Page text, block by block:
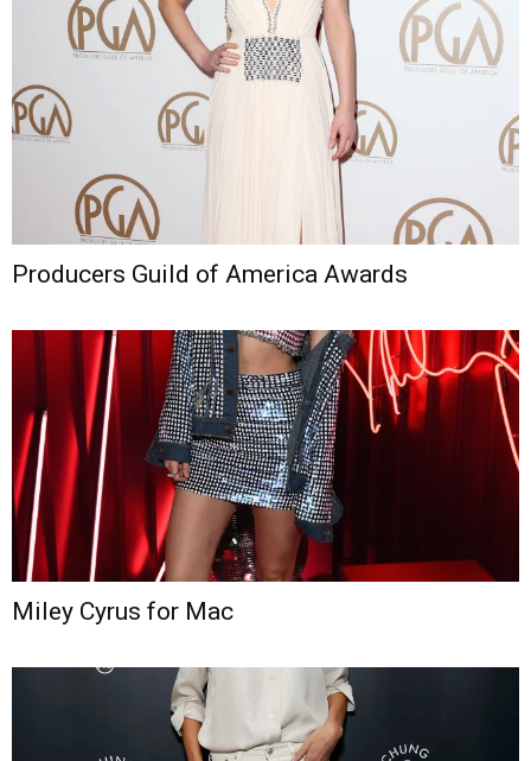
Producers Guild of America Awards
Miley Cyrus for Mac